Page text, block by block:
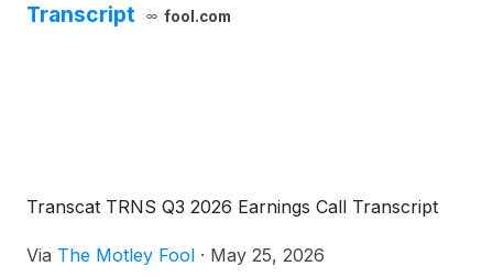
Transcript
fool.com
Transcat TRNS Q3 2026 Earnings Call Transcript
Via The Motley Fool · May 25, 2026